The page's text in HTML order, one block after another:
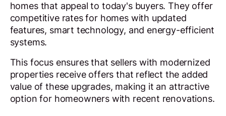
homes that appeal to today's buyers. They offer
competitive rates for homes with updated
features, smart technology, and energy-efficient
systems.
This focus ensures that sellers with modernized
properties receive offers that reflect the added
value of these upgrades, making it an attractive
option for homeowners with recent renovations.